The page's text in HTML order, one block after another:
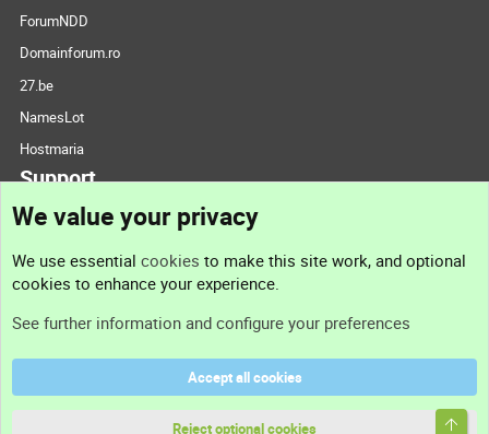
ForumNDD
Domainforum.ro
27.be
NamesLot
Hostmaria
Support
Support
Terms and rules
We value your privacy
We use essential cookies to make this site work, and optional
cookies to enhance your experience.
See further information and configure your preferences
Accept all cookies
Reject optional cookies